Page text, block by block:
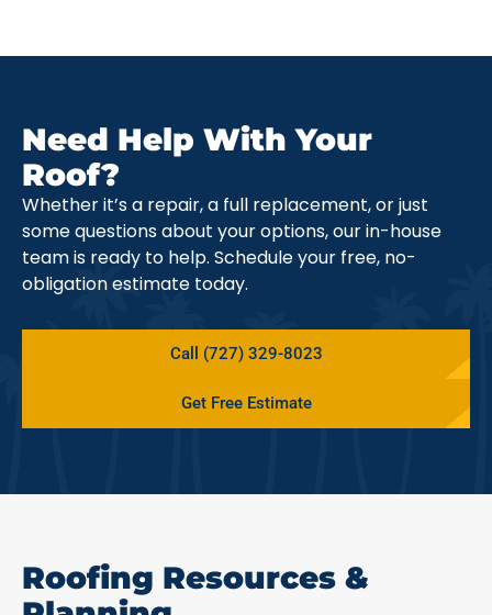
Need Help With Your
Roof?
Whether it’s a repair, a full replacement, or just
some questions about your options, our in-house
team is ready to help. Schedule your free, no-
obligation estimate today.
Call (727) 329-8023
Get Free Estimate
Roofing Resources &